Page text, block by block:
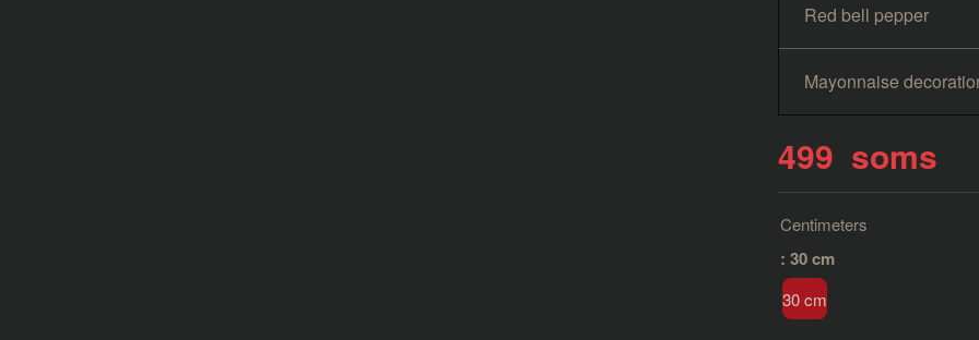
Red bell pepper
Mayonnaise
499 soms
Centimeters
: 30 cm
30 cm